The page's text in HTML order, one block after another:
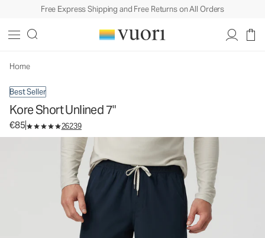
Free Express Shipping and Free Returns on All Orders
Home
Best Seller
Kore Short Unlined 7"
€85 26239
Men's Athletic Shorts